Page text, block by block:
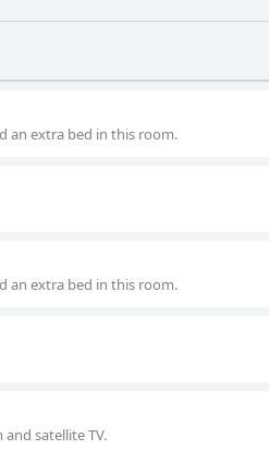
an extra bed in this room.
an extra bed in this room.
satellite TV.